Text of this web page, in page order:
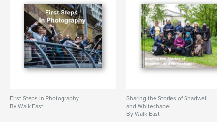
First Steps in Photography
By Walk East
Sharing the Stories of Shadwell
and Whitechapel
By Walk East